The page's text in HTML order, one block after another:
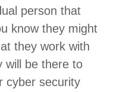
person that
know they might
they work with
will be there to
cyber security